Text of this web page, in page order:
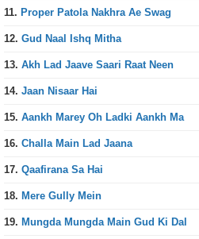
11. Proper Patola Nakhra Ae Swag
12. Gud Naal Ishq Mitha
13. Akh Lad Jaave Saari Raat Neen
14. Jaan Nisaar Hai
15. Aankh Marey Oh Ladki Aankh Ma
16. Challa Main Lad Jaana
17. Qaafirana Sa Hai
18. Mere Gully Mein
19. Mungda Mungda Main Gud Ki Dal